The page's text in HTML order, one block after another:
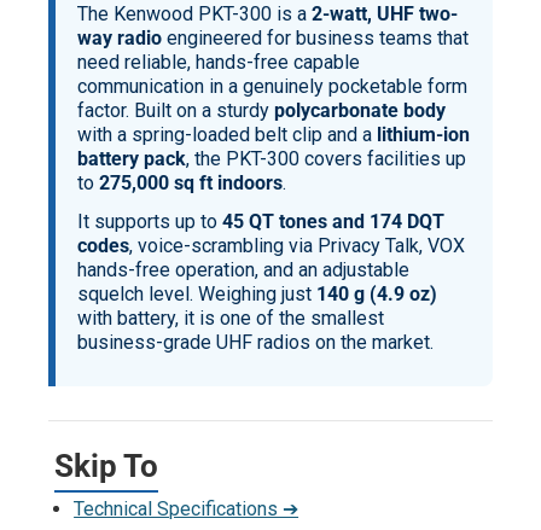
The Kenwood PKT-300 is a 2-watt, UHF two-
way radioengineered for business teams that
need reliable, hands-free capable
communication in a genuinely pocketable form
factor. Built on a sturdy polycarbonate body
with a spring-loaded belt clip and a lithium-ion
battery pack, the PKT-300 covers facilities up
to 275,000 sq ft indoors.
It supports up to 45 QT tones and 174 DQT
codes, voice-scrambling via Privacy Talk, VOX
hands-free operation, and an adjustable
squelch level. Weighing just 140 g (4.9 oz)
with battery, it is one of the smallest
business-grade UHF radios on the market.
Skip To
Technical Specifications ➔